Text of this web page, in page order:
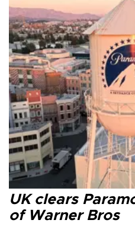
UK clears
of Warner Bros